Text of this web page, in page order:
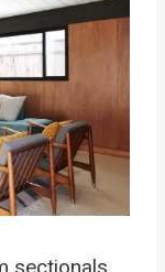
sectionals